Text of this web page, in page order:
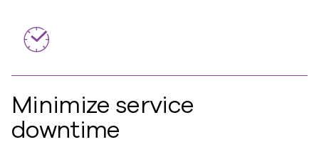
Minimize service
downtime